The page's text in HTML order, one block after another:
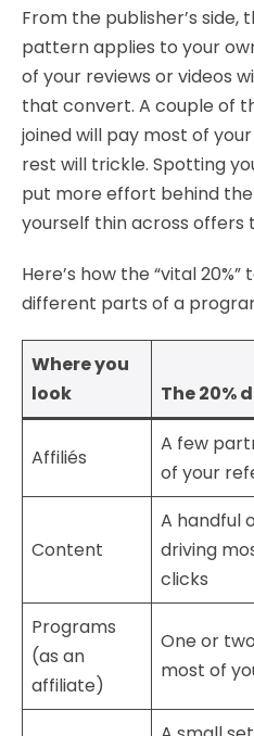
From the publisher’s side,
pattern applies to your
of your reviews or videos
that convert. A couple of
joined will pay most of
rest will trickle. Spotting
put more effort behind
yourself thin across
Here’s how the “vital
different parts of a
Where you
look
The 20%
Affiliés
A few
of your
Content
A handful
driving
clicks
Programs
(as an
affiliate)
One or
most of